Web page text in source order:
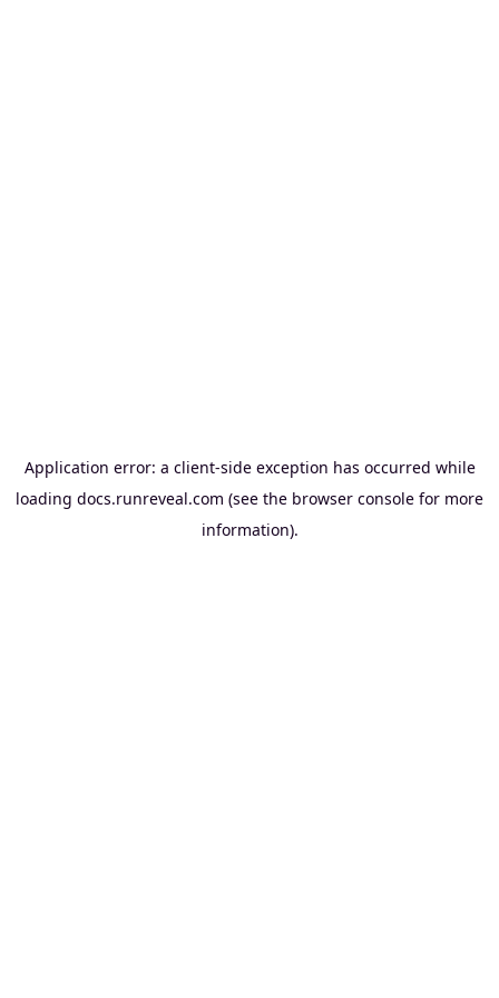
Application error: a client-side exception has occurred while
loading docs.runreveal.com (see the browser console for more
information).